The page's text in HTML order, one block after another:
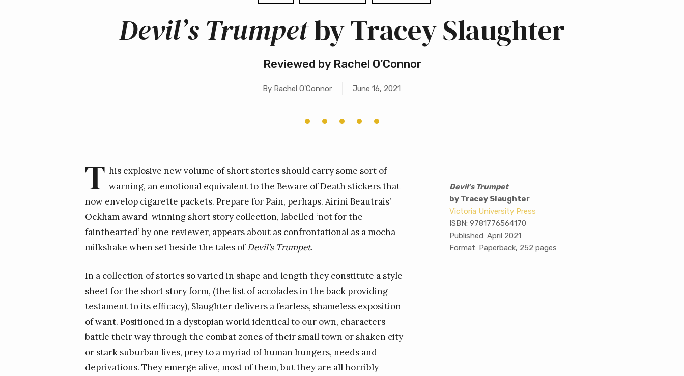
Devil’s Trumpetby Tracey Slaughter
Reviewed by Rachel O’Connor
By Rachel O'Connor June 16, 2021
T his explosive new volume of short stories should carry some sort of
warning, an emotional equivalent to the Beware of Death stickers that
now envelop cigarette packets. Prepare for Pain, perhaps. Airini Beautrais’
Ockham award-winning short story collection, labelled ‘not for the
fainthearted’ by one reviewer, appears about as confrontational as a mocha
milkshake when set beside the tales ofDevil’s Trumpet.
In a collection of stories so varied in shape and length they constitute a style
sheet for the short story form, (the list of accolades in the back providing
testament to its efficacy), Slaughter delivers a fearless, shameless exposition
of want. Positioned in a dystopian world identical to our own, characters
battle their way through the combat zones of their small town or shaken city
or stark suburban lives, prey to a myriad of human hungers, needs and
deprivations. They emerge alive, most of them, but they are all horribly
Devil’s Trumpet
by Tracey Slaughter
Victoria University Press
ISBN: 9781776564170
Published: April 2021
Format: Paperback, 252 pages